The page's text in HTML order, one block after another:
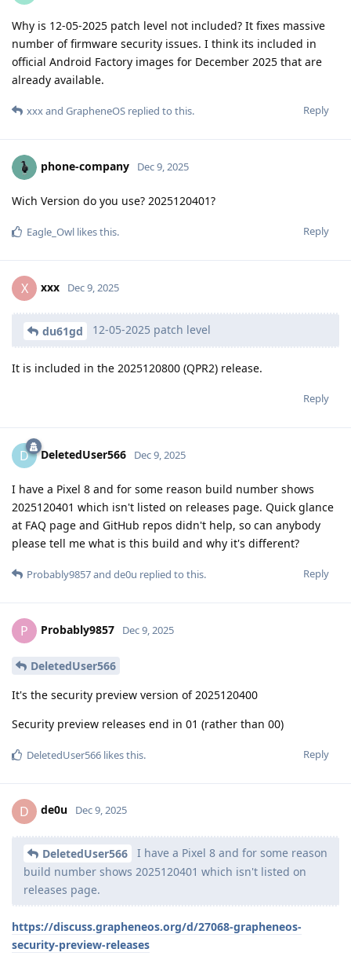
Why is 12-05-2025 patch level not included? It fixes massive
number of firmware security issues. I think its included in
official Android Factory images for December 2025 that are
already available.
Reply
xxxand GrapheneOS replied to this.
phone-company Dec 9, 2025
Wich Version do you use? 2025120401?
Reply
Eagle_Owl likes this.
X xxx Dec 9, 2025
du61gd 12-05-2025 patch level
It is included in the 2025120800 (QPR2) release.
Reply
D DeletedUser566 Dec 9, 2025
I have a Pixel 8 and for some reason build number shows
2025120401 which isn't listed on releases page. Quick glance
at FAQ page and GitHub repos didn't help, so can anybody
please tell me what is this build and why it's different?
Reply
Probably9857and de0u replied to this.
P Probably9857 Dec 9, 2025
DeletedUser566
It's the security preview version of 2025120400
Security preview releases end in 01 (rather than 00)
Reply
DeletedUser566 likes this.
D de0u Dec 9, 2025
DeletedUser566
I have a Pixel 8 and for some reason
build number shows 2025120401 which isn't listed on
releases page.
https://discuss.grapheneos.org/d/27068-grapheneos-
security-preview-releases